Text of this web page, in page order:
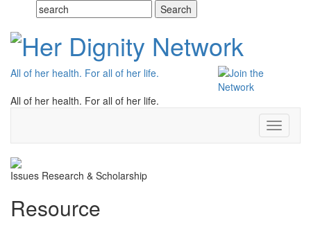
All of her health. For all of her life.
All of her health. For all of her life.
Toggle
Issues Research & Scholarship
Resource